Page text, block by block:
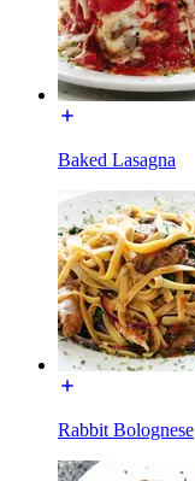
Baked Lasagna
Rabbit Bolognese